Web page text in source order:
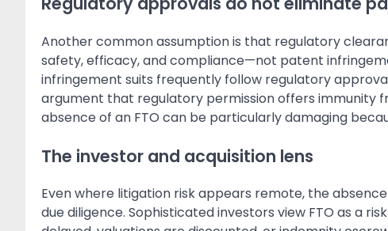
Another common assumption is that regulatory
safety, efficacy, and compliance—not patent
infringement suits frequently follow regulatory
argument that regulatory permission offers
absence of an FTO can be particularly damaging
The investor and acquisition lens
Even where litigation risk appears remote, the
due diligence. Sophisticated investors view FTO as a